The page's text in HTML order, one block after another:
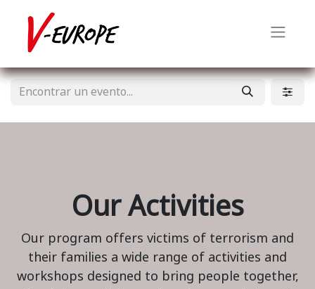
Our Activities
Our program offers victims of terrorism and
their families a wide range of activities and
workshops designed to bring people together,